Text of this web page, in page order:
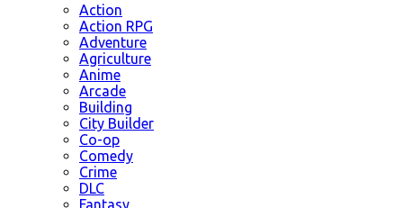
Action
Action RPG
Adventure
Agriculture
Anime
Arcade
Building
City Builder
Co-op
Comedy
Crime
DLC
Fantasy